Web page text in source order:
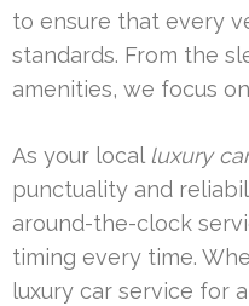
to ensure that every
standards. From the
amenities, we focus
As your local luxury
punctuality and
around-the-clock
timing every time.
luxury car service for